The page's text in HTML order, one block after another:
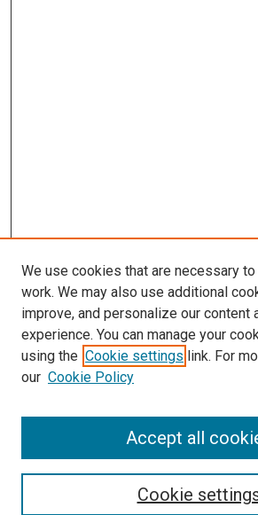
LINKS
McGoogan Library
SEARCH
Enter search terms:
Select context to search:
We use cookies that are necessary
work. We may also use additional
improve, and personalize our content
experience. You can manage your
using the Cookie settings link. For
our Cookie Policy
Cookie
Accept all